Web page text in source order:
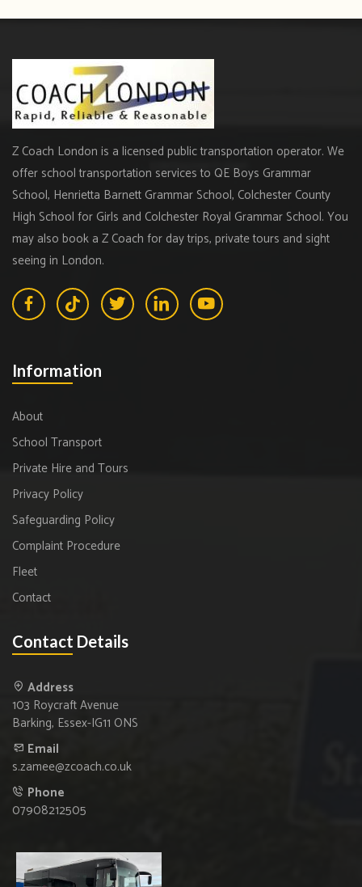
Z Coach London is a licensed public transportation operator. We
offer school transportation services to QE Boys Grammar
School, Henrietta Barnett Grammar School, Colchester County
High School for Girls and Colchester Royal Grammar School. You
may also book a Z Coach for day trips, private tours and sight
seeing in London.
Information
About
School Transport
Private Hire and Tours
Privacy Policy
Safeguarding Policy
Complaint Procedure
Fleet
Contact
Contact Details
Address
103 Roycraft Avenue
Barking, Essex-IG11 ONS
Email
s.zamee@zcoach.co.uk
Phone
07908212505